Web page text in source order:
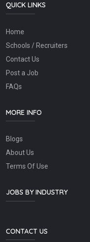
QUICK LINKS
Home
Schools / Recruiters
Contact Us
Post a Job
FAQs
MORE INFO
Blogs
About Us
Terms Of Use
JOBS BY INDUSTRY
CONTACT US